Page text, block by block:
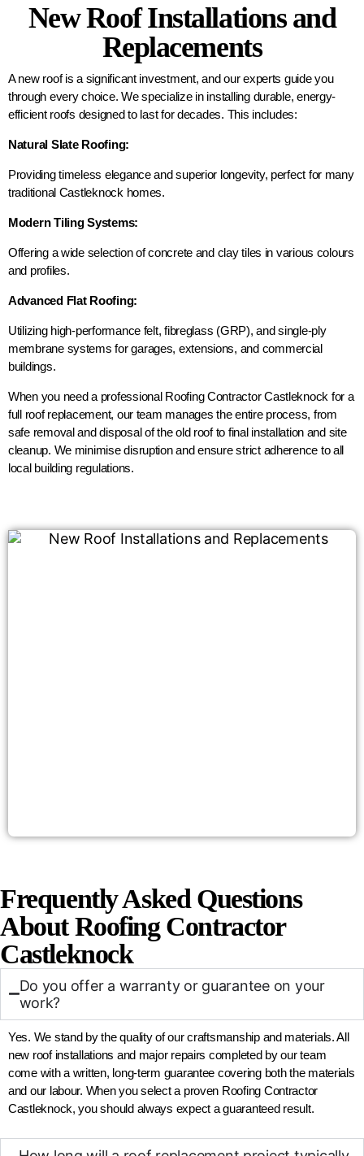
New Roof Installations and
Replacements
A new roof is a significant investment, and our experts guide you
through every choice. We specialize in installing durable, energy-
efficient roofs designed to last for decades. This includes:
Natural Slate Roofing:
Providing timeless elegance and superior longevity, perfect for many
traditional Castleknock homes.
Modern Tiling Systems:
Offering a wide selection of concrete and clay tiles in various colours
and profiles.
Advanced Flat Roofing:
Utilizing high-performance felt, fibreglass (GRP), and single-ply
membrane systems for garages, extensions, and commercial
buildings.
When you need a professional Roofing Contractor Castleknock for a
full roof replacement, our team manages the entire process, from
safe removal and disposal of the old roof to final installation and site
cleanup. We minimise disruption and ensure strict adherence to all
local building regulations.
Frequently Asked Questions
About Roofing Contractor
Castleknock
Do you offer a warranty or guarantee on your
work?
Yes. We stand by the quality of our craftsmanship and materials. All
new roof installations and major repairs completed by our team
come with a written, long-term guarantee covering both the materials
and our labour. When you select a proven Roofing Contractor
Castleknock, you should always expect a guaranteed result.